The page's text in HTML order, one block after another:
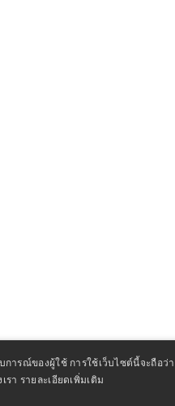
การณ์ของผู้ใช้ การใช้เว็บไซต์นี้จะถือ
รา รายละเอียดเพิ่มเติม